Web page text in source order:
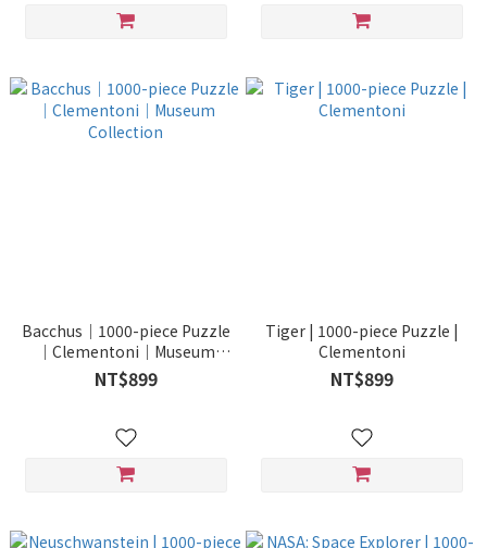
Bacchus｜1000-piece Puzzle
｜Clementoni｜Museum
Collection
NT$899
Tiger | 1000-piece Puzzle |
Clementoni
NT$899